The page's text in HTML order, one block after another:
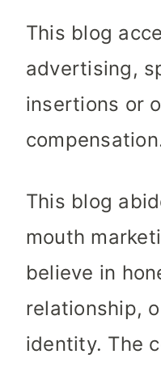
This blog
advertising,
insertions or
This blog
mouth
believe in
relationship,
identity. The